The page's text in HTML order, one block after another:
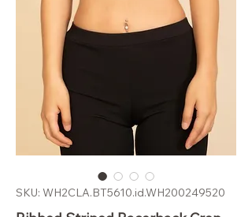
SKU: WH2CLA.BT5610.id.WH200249520